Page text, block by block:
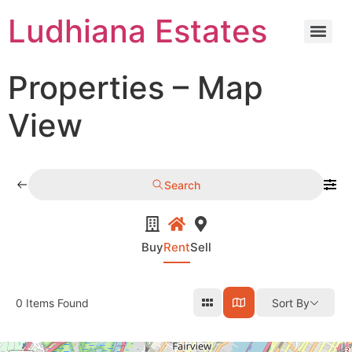
Ludhiana Estates
Properties – Map
View
Search
BuyRentSell
0 Items Found Sort By